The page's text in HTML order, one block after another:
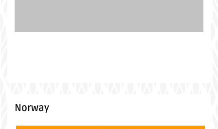
Norway